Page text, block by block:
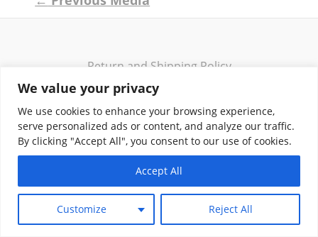
We value your privacy
We use cookies to enhance your browsing experience,
serve personalized ads or content, and analyze our traffic.
By clicking "Accept All", you consent to our use of cookies.
Customize Reject All
Accept All
navigation
Return and Shipping Policy
Terms of Use
Privacy Policy
Contact
Copyright © 2026 Klassik Greekwear LLC